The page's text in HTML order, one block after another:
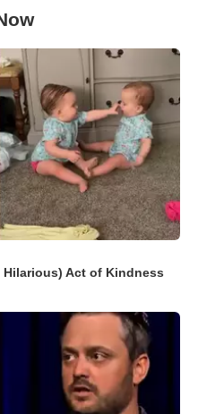
Act of Kindness